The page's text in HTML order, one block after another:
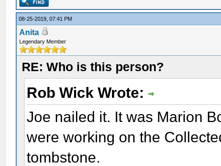
08-25-2019, 07:41 PM
Anita
Legendary Member
RE: Who is this person?
Rob Wick Wrote:
Joe nailed it. It was Marion
were working on the
tombstone.